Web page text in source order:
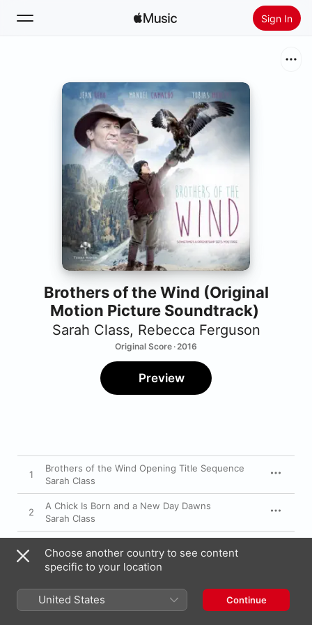
Sign In
Home
Radio
Install Apple Music
Brothers of the Wind (Original
Motion Picture Soundtrack)
Sarah Class, Rebecca Ferguson
Original Score · 2016
Preview
1
Brothers of the Wind Opening Title Sequence
Sarah Class
2
A Chick Is Born and a New Day Dawns
Sarah Class
3
Sarah Class
4
Sarah Class
Choose another country to see content
specific to your location
United States Continue